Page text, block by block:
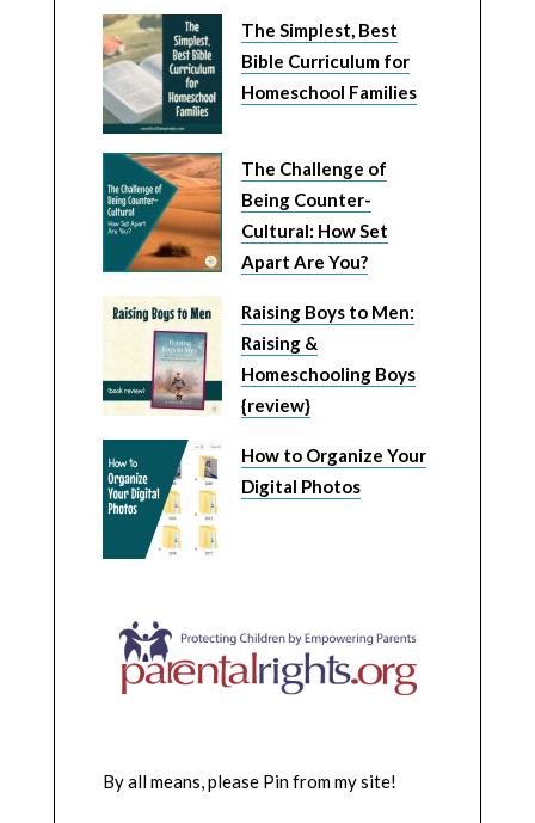
The Simplest, Best
Bible Curriculum for
Homeschool Families
The Challenge of
Being Counter-
Cultural: How Set
Apart Are You?
Raising Boys to Men:
Raising &
Homeschooling Boys
{review}
How to Organize Your
Digital Photos
By all means, please Pin from my site!